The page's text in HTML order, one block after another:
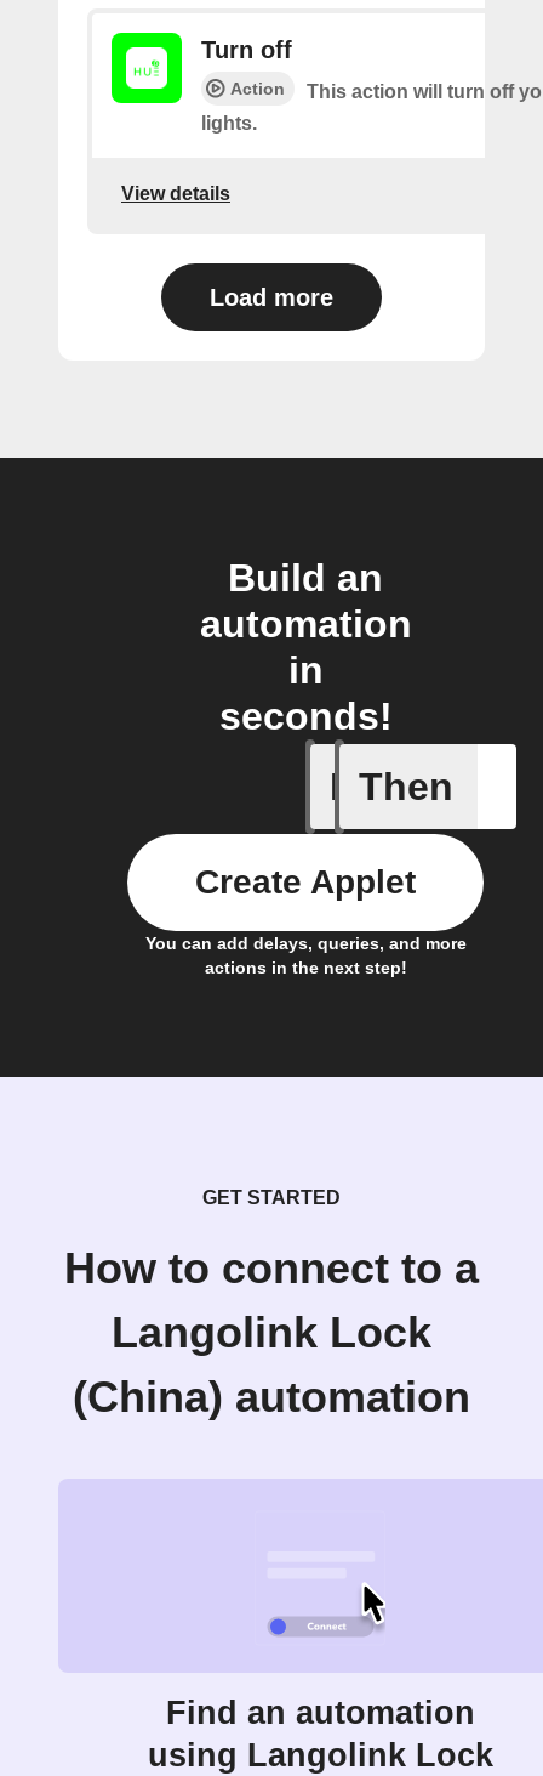
Turn off
Action
This action will turn off
lights.
View details
Load more
Build an
automation
in
seconds!
If
Lock
Then
You can add delays, queries, and more
actions in the next step!
Create Applet
GET STARTED
How to connect to a
Langolink Lock
(China) automation
Find an automation
using Langolink Lock